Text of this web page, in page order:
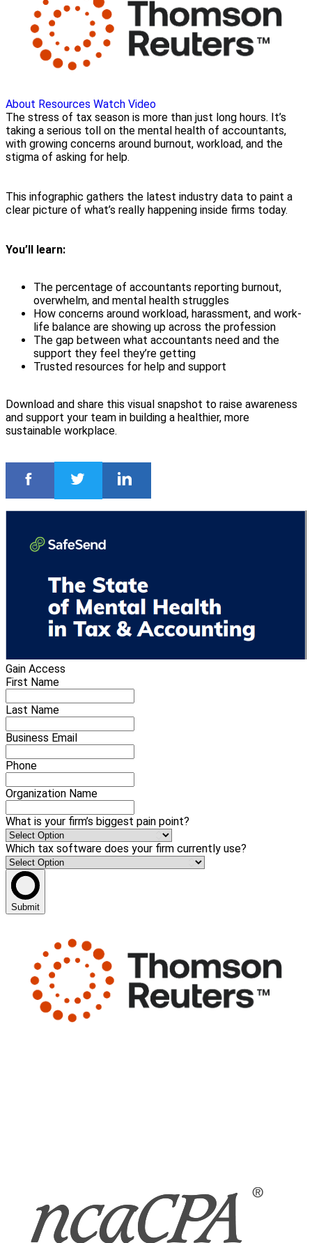
About Resources Watch Video
The stress of tax season is more than just long hours. It’s
taking a serious toll on the mental health of accountants,
with growing concerns around burnout, workload, and the
stigma of asking for help.
This infographic gathers the latest industry data to paint a
clear picture of what’s really happening inside firms today.
You’ll learn:
The percentage of accountants reporting burnout,
overwhelm, and mental health struggles
How concerns around workload, harassment, and work-
life balance are showing up across the profession
The gap between what accountants need and the
support they feel they’re getting
Trusted resources for help and support
Download and share this visual snapshot to raise awareness
and support your team in building a healthier, more
sustainable workplace.
Gain Access
First Name
Last Name
Business Email
Phone
Organization Name
What is your firm’s biggest pain point?
Which tax software does your firm currently use?
Submit